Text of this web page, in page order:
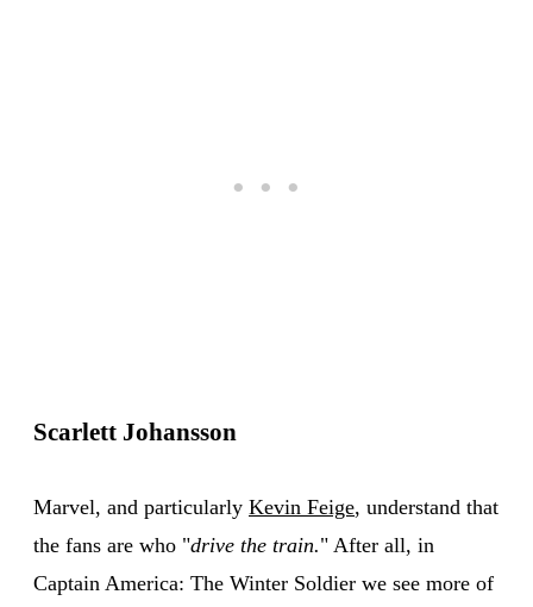
Scarlett Johansson
Marvel, and particularly Kevin Feige, understand that
the fans are who "drive the train." After all, in
Captain America: The Winter Soldier we see more of